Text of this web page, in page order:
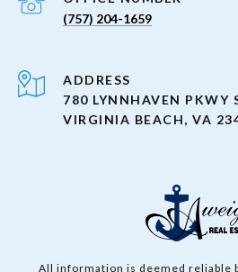
(757) 204-1659
ADDRESS
780 LYNNHAVEN PKWY
VIRGINIA BEACH, VA
All information is deemed reliable